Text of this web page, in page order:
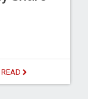
READ